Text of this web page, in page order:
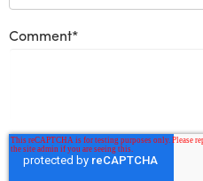
Comment*